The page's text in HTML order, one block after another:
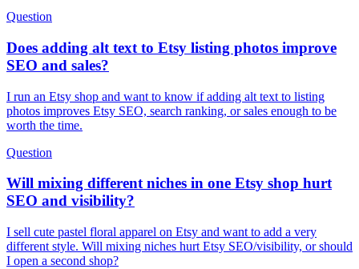
Question
Does adding alt text to Etsy listing photos improve
SEO and sales?
I run an Etsy shop and want to know if adding alt text to listing
photos improves Etsy SEO, search ranking, or sales enough to be
worth the time.
Question
Will mixing different niches in one Etsy shop hurt
SEO and visibility?
I sell cute pastel floral apparel on Etsy and want to add a very
different style. Will mixing niches hurt Etsy SEO/visibility, or should
I open a second shop?